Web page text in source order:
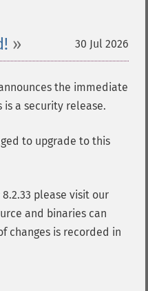
30 Jul 2026
the immediate
is a security release.
to upgrade to this
please visit our
and binaries can
changes is recorded in